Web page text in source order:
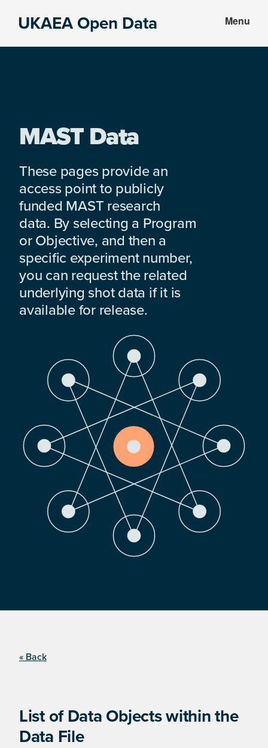
UKAEA Open Data Menu
MAST Data
These pages provide an
access point to publicly
funded MAST research
data. By selecting a Program
or Objective, and then a
specific experiment number,
you can request the related
underlying shot data if it is
available for release.
« Back
List of Data Objects within the
Data File